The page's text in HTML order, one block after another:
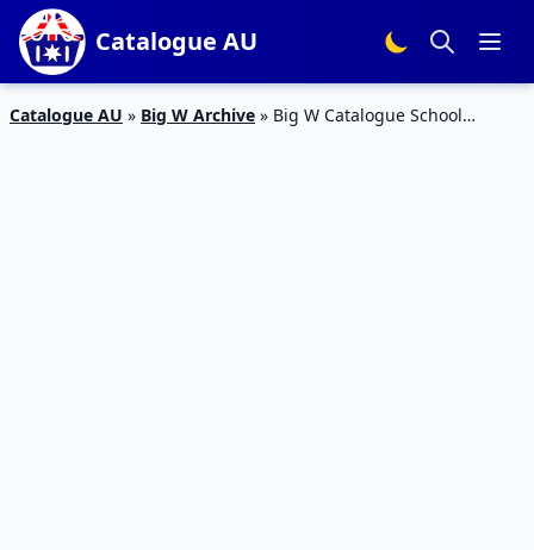
Catalogue AU
Catalogue AU » Big W Archive » Big W Catalogue School